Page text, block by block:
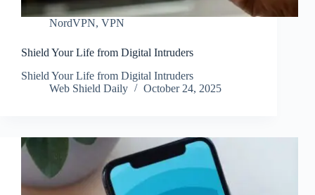
NordVPN, VPN
Shield Your Life from Digital Intruders
Shield Your Life from Digital Intruders
Web Shield Daily
October 24, 2025